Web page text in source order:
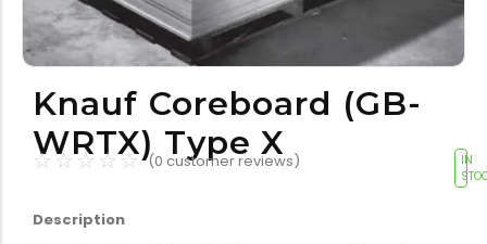
Tools equipment Building
equipment
Building materials
Knauf Coreboard (GB-
WRTX) Type X
☆ ☆☆ ☆☆ (0 customer reviews)
IN
Description